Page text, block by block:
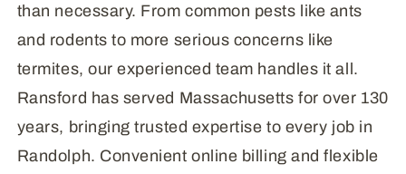
than necessary. From common pests like ants
and rodents to more serious concerns like
termites, our experienced team handles it all.
Ransford has served Massachusetts for over 130
years, bringing trusted expertise to every job in
Randolph. Convenient online billing and flexible